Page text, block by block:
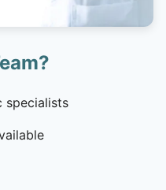
specialists